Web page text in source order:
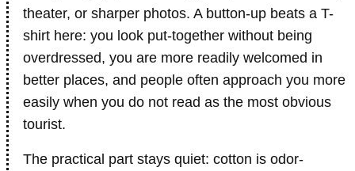
theater, or sharper photos. A button-up beats a T-
shirt here: you look put-together without being
overdressed, you are more readily welcomed in
better places, and people often approach you more
easily when you do not read as the most obvious
tourist.
The practical part stays quiet: cotton is odor-